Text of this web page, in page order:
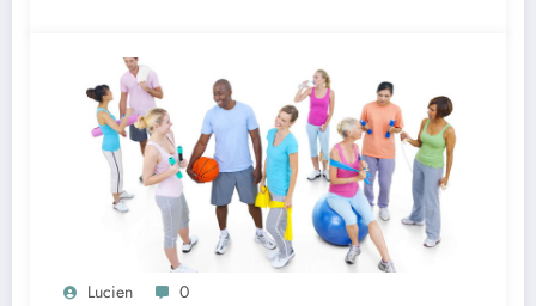
Lucien 0